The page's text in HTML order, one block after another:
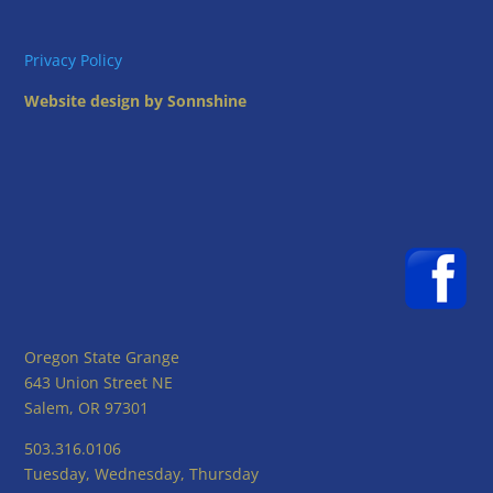
Privacy Policy
Website design by Sonnshine
Oregon State Grange
643 Union Street NE
Salem, OR 97301
503.316.0106
Tuesday, Wednesday, Thursday